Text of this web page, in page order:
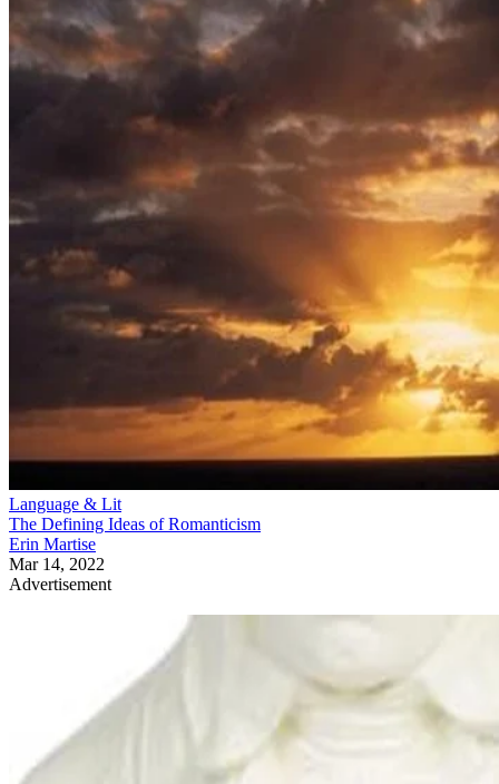
Language & Lit
The Defining Ideas of Romanticism
Erin Martise
Mar 14, 2022
Advertisement